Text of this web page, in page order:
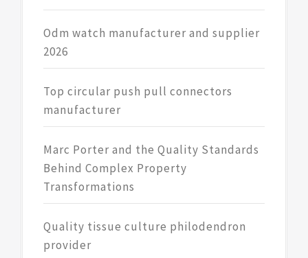
Odm watch manufacturer and supplier
2026
Top circular push pull connectors
manufacturer
Marc Porter and the Quality Standards
Behind Complex Property
Transformations
Quality tissue culture philodendron
provider